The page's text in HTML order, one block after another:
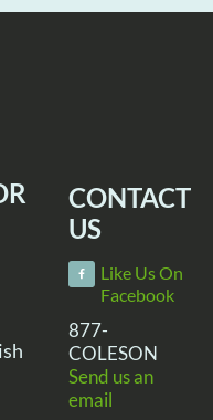
CONTACT
US
Like Us On
Facebook
877-
COLESON
Send us an
email